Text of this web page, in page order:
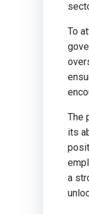
To
The
its
a